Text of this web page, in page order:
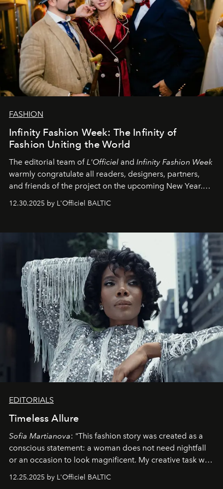
FASHION
Infinity Fashion Week: The Infinity of
Fashion Uniting the World
The editorial team ofL'Officiel and Infinity Fashion Week
warmly congratulate all readers, designers, partners,
and friends of the project on the upcoming New Year.
May 2026 bring growth, inspiration, bold ideas, and new
achievements.
12.30.2025 by L'Officiel BALTIC
EDITORIALS
Timeless Allure
Sofia Martianova: "This fashion story was created as a
conscious statement: a woman does not need nightfall
or an occasion to look magnificent. My creative task was
to capture Timeless Allure
that lives freely, confidently, and without permission. I
12.25.2025 by L'Officiel BALTIC